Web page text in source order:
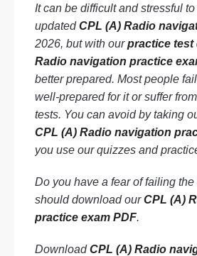
It can be difficult and stressful
updatedCPL (A) Radio
2026, but with ourpractice test
Radio navigation practice
better prepared. Most people
well-prepared for it or suffer
tests. You can avoid by taking
CPL (A) Radio navigation
you use our quizzes and
Do you have a fear of failing
should download ourCPL (A)
practice exam PDF.
DownloadCPL (A) Radio